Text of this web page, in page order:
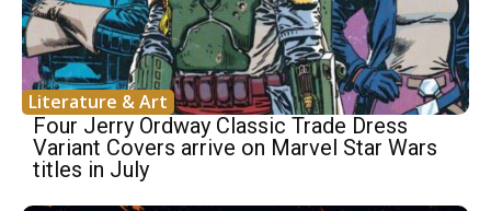
Literature & Art
Four Jerry Ordway Classic Trade Dress
Variant Covers arrive on Marvel Star Wars
titles in July